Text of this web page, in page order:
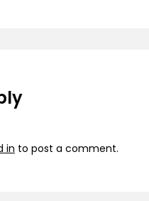
in to post a comment.